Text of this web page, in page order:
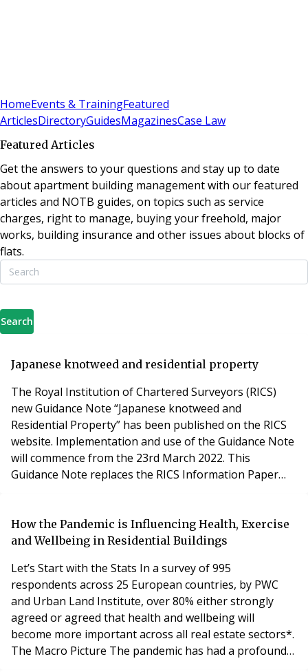
HomeEvents & TrainingFeatured
ArticlesDirectoryGuidesMagazinesCase Law
Featured Articles
Get the answers to your questions and stay up to date
about apartment building management with our featured
articles and NOTB guides, on topics such as service
charges, right to manage, buying your freehold, major
works, building insurance and other issues about blocks of
flats.
Search
Japanese knotweed and residential property
The Royal Institution of Chartered Surveyors (RICS)
new Guidance Note “Japanese knotweed and
Residential Property” has been published on the RICS
website. Implementation and use of the Guidance Note
will commence from the 23rd March 2022. This
Guidance Note replaces the RICS Information Paper
assessment categorisation. In this article we explain
why, and what this means. Why has new knotweed
How the Pandemic is Influencing Health, Exercise
and Wellbeing in Residential Buildings
Let’s Start with the Stats In a survey of 995
respondents across 25 European countries, by PWC
and Urban Land Institute, over 80% either strongly
agreed or agreed that health and wellbeing will
become more important across all real estate sectors*.
The Macro Picture The pandemic has had a profound